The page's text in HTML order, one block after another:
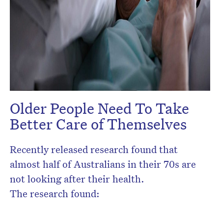
Older People Need To Take
Better Care of Themselves
Recently released research found that
almost half of Australians in their 70s are
not looking after their health.
The research found: